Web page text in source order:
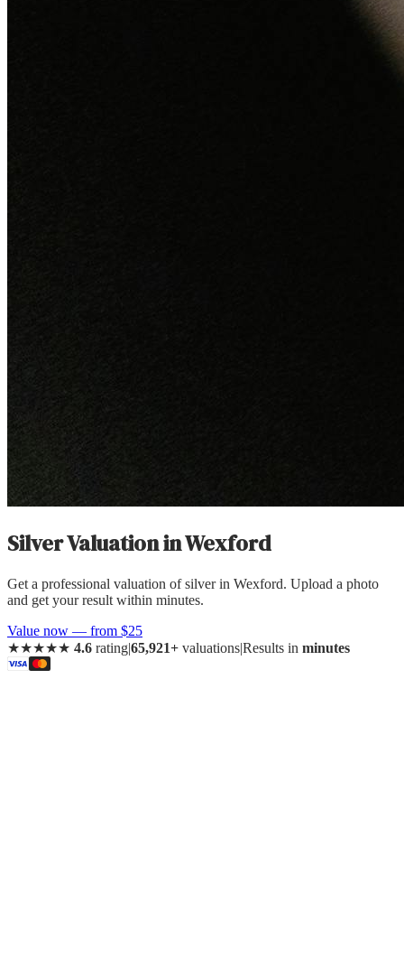
Silver ValuationinWexford
Get a professional valuation of silver in Wexford. Upload a photo
and get your result within minutes.
Value now — from $25
★★★★★ 4.6 rating|65,921+ valuations|Results in minutes